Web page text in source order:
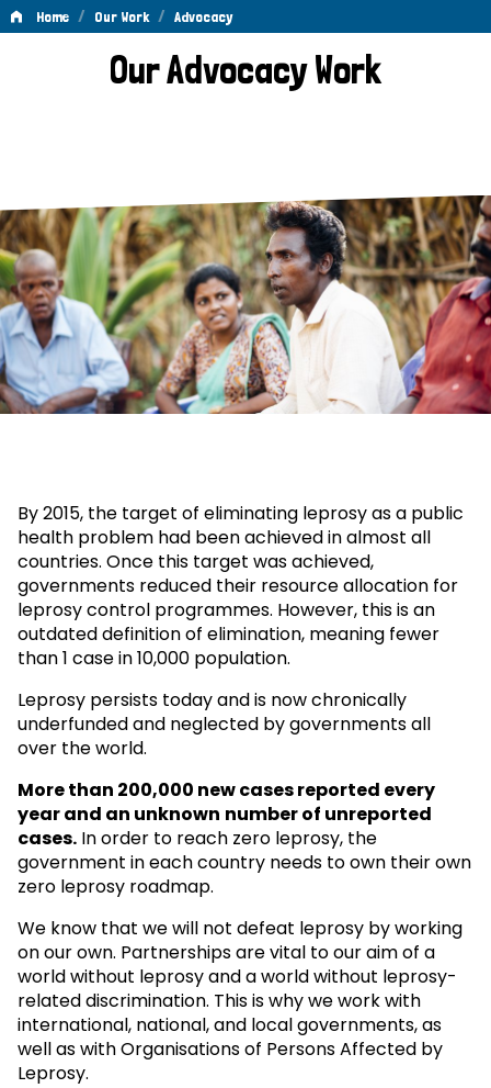
Home / Our Work / Advocacy
AdvocacyOur Advocacy Work
By 2015, the target of eliminating leprosy as a public
health problem had been achieved in almost all
countries. Once this target was achieved,
governments reduced their resource allocation for
leprosy control programmes. However, this is an
outdated definition of elimination, meaning fewer
than 1 case in 10,000 population.
Leprosy persists today and is now chronically
underfunded and neglected by governments all
over the world.
More than 200,000 new cases reported every
year and an unknown number of unreported
cases. In order to reach zero leprosy, the
government in each country needs to own their own
zero leprosy roadmap.
We know that we will not defeat leprosy by working
on our own. Partnerships are vital to our aim of a
world without leprosy and a world without leprosy-
related discrimination. This is why we work with
international, national, and local governments, as
well as with Organisations of Persons Affected by
Leprosy.